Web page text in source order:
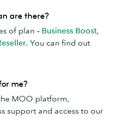
are there?
of plan – Business Boost,
. You can find out
me?
MOO platform,
support and access to our